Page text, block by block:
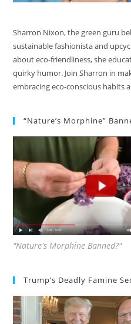
Sharron Nixon, the green guru
sustainable fashionista and
about eco-friendliness, she
quirky humor. Join Sharron in
embracing eco-conscious habits
“Nature’s Morphine”
"Nature's Morphine Banned?"
Trump’s Deadly Famine